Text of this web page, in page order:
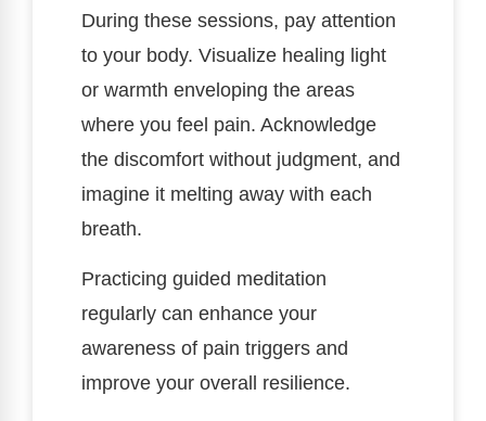
During these sessions, pay attention
to your body. Visualize healing light
or warmth enveloping the areas
where you feel pain. Acknowledge
the discomfort without judgment, and
imagine it melting away with each
breath.
Practicing guided meditation
regularly can enhance your
awareness of pain triggers and
improve your overall resilience.